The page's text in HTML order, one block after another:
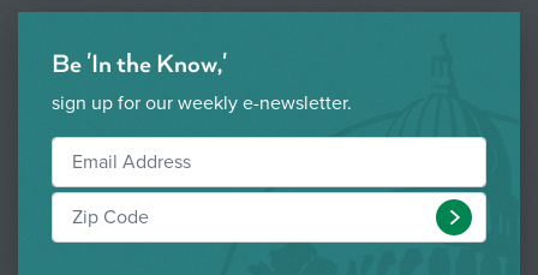
Be 'In the Know,'
sign up for our weekly e-newsletter.
Submit